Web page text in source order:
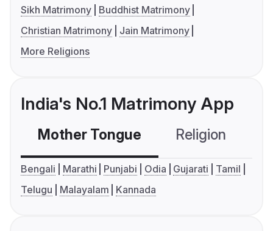
Sikh Matrimony
Buddhist Matrimony
Christian Matrimony
Jain Matrimony
More Religions
India's No.1 Matrimony App
Mother Tongue Religion
Bengali Marathi Punjabi Odia Gujarati
Tamil
Telugu
Malayalam Kannada